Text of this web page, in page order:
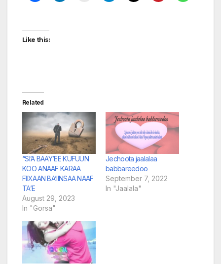
Like this:
Related
“SI’A BAAY’EE KUFUUN
KOO ANAAF KARAA
FIIXAAN BA’IINSAA NAAF
TA’E
August 29, 2023
In "Gorsa"
Jechoota jaalalaa
babbareedoo
September 7, 2022
In "Jaalala"